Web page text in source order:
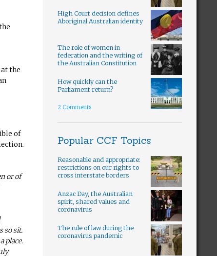
the
of
or of
so sit.
place.
High Court decision defines
Aboriginal Australian identity
The role of women in
federation and the writing of
the Australian Constitution
How quickly can the
Parliament return?
2 Comments
Popular CCF Topics
Reasonable and appropriate:
restrictions on our rights to
cross interstate borders
Anzac Day, the Australian
spirit, shared values and
coronavirus
The rule of law during the
coronavirus pandemic